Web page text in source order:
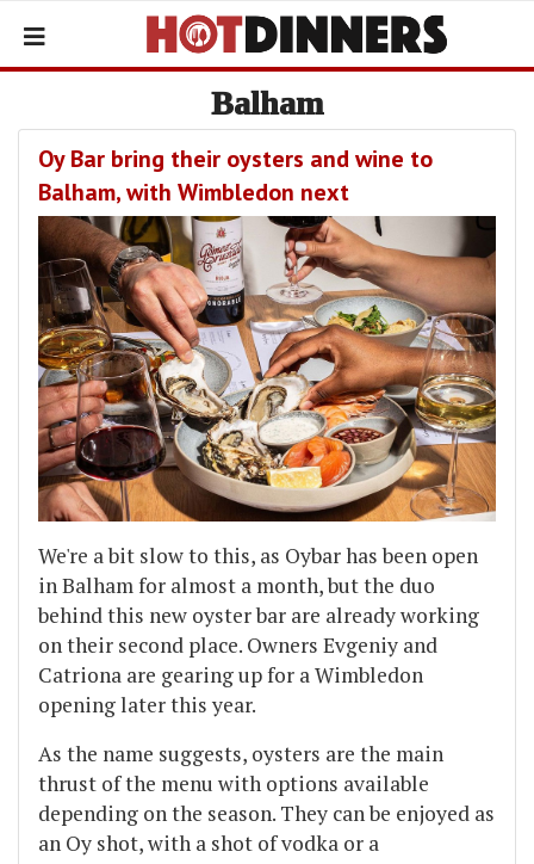
Balham
Oy Bar bring their oysters and wine to
Balham, with Wimbledon next
We're a bit slow to this, as Oybar has been open
in Balham for almost a month, but the duo
behind this new oyster bar are already working
on their second place. Owners Evgeniy and
Catriona are gearing up for a Wimbledon
opening later this year.
As the name suggests, oysters are the main
thrust of the menu with options available
depending on the season. They can be enjoyed as
an Oy shot, with a shot of vodka or a